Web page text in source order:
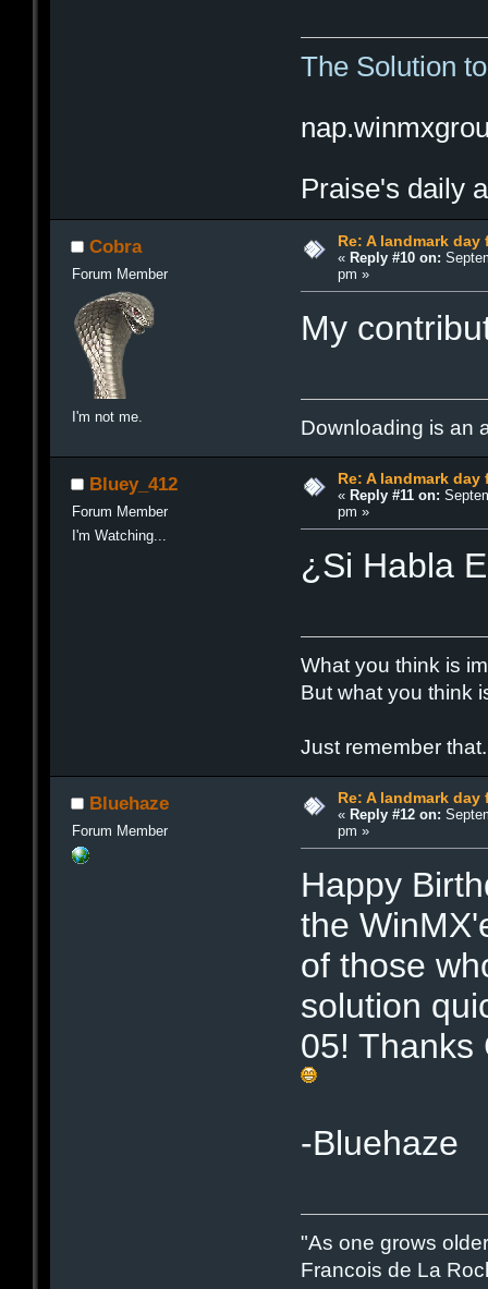
The Solution
Praise's daily
Cobra
Forum Member
I'm not me.
Re: A landmark day
« Reply #10 on:
pm »
My
Downloading is an
Bluey_412
Forum Member
I'm Watching...
Re: A landmark day
« Reply #11 on:
pm »
¿Si Habla
What you think is
But what you think
Just remember
Bluehaze
Forum Member
Re: A landmark day
« Reply #12 on:
pm »
Happy
the
of those
solution
05!
-Bluehaze
"As one grows
Francois de La